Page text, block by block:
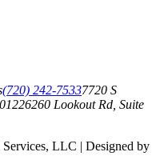
(720) 242-75337720 S
6260 Lookout Rd, Suite
LLC | Designed by